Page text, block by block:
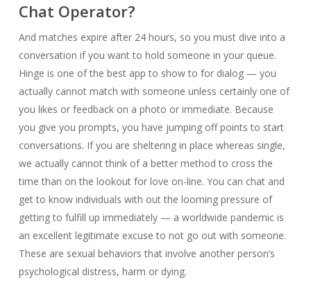
Chat Operator?
And matches expire after 24 hours, so you must dive into a
conversation if you want to hold someone in your queue.
Hinge is one of the best app to show to for dialog — you
actually cannot match with someone unless certainly one of
you likes or feedback on a photo or immediate. Because
you give you prompts, you have jumping off points to start
conversations. If you are sheltering in place whereas single,
we actually cannot think of a better method to cross the
time than on the lookout for love on-line. You can chat and
get to know individuals with out the looming pressure of
getting to fulfill up immediately — a worldwide pandemic is
an excellent legitimate excuse to not go out with someone.
These are sexual behaviors that involve another person’s
psychological distress, harm or dying.